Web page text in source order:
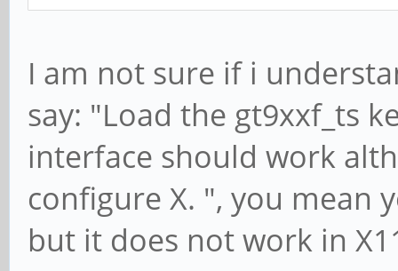
I am not sure if i
say: "Load the gt9xxf_ts
interface should work
configure X. ", you mean
but it does not work in